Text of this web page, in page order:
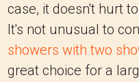
case, it doesn't hurt
It's not unusual to
showers with two
great choice for a